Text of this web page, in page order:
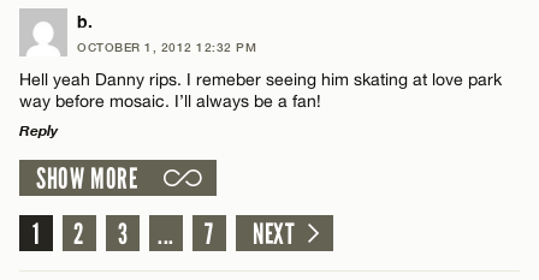
Name*
Email*
CANCEL
LEAVE A REPLY
Comment
Name*
b.
OCTOBER 1, 2012 12:32 PM
Hell yeah Danny rips. I remeber seeing him skating at love park
way before mosaic. I’ll always be a fan!
Reply
LEAVE A REPLY
Comment
SHOW MORE
1
2 3 ... 7 NEXT